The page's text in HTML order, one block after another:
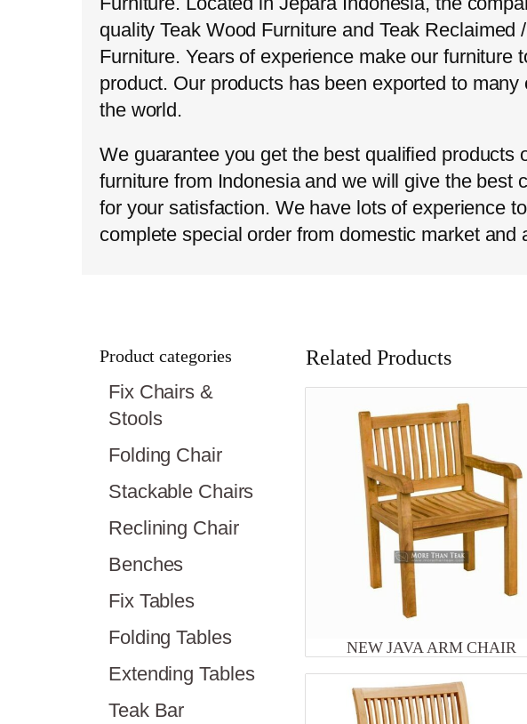
quality Teak Wood Furniture and Teak Reclaimed
Furniture. Years of experience make our furniture
product. Our products has been exported to
the world.
We guarantee you get the best qualified products
furniture from Indonesia and we will give the best
for your satisfaction. We have lots of experience
complete special order from domestic market and
Product categories
Fix Chairs &
Stools
Folding Chair
Stackable Chairs
Reclining Chair
Benches
Fix Tables
Folding Tables
Extending Tables
Teak Bar
Related Products
NEW JAVA ARM CHAIR